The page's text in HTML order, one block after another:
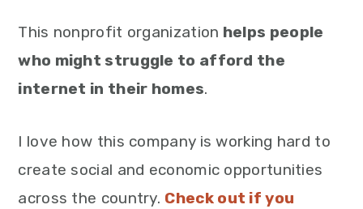
This nonprofit organization helps people
who might struggle to afford the
internet in their homes.
I love how this company is working hard to
create social and economic opportunities
across the country. Check out if you